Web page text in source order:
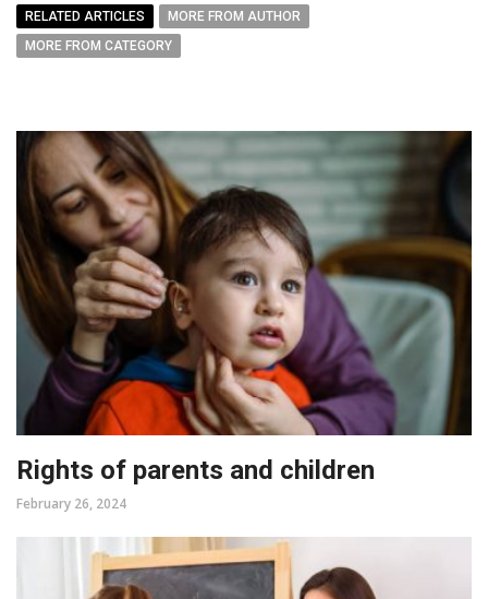
RELATED ARTICLES
MORE FROM AUTHOR
MORE FROM CATEGORY
Rights of parents and children
February 26, 2024